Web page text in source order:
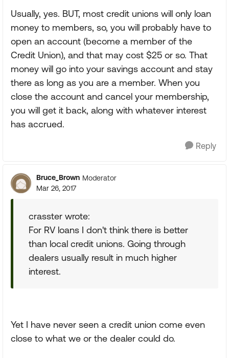
Usually, yes. BUT, most credit unions will only loan
money to members, so, you will probably have to
open an account (become a member of the
Credit Union), and that may cost $25 or so. That
money will go into your savings account and stay
there as long as you are a member. When you
close the account and cancel your membership,
you will get it back, along with whatever interest
has accrued.
Reply
Bruce_Brown Moderator
Mar 26, 2017
crasster wrote:
For RV loans I don't think there is better
than local credit unions. Going through
dealers usually result in much higher
interest.
Yet I have never seen a credit union come even
close to what we or the dealer could do.